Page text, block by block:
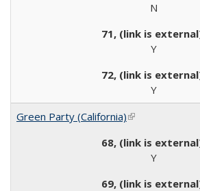
N
Y
Y
Green Party (California)(link is external)
Y